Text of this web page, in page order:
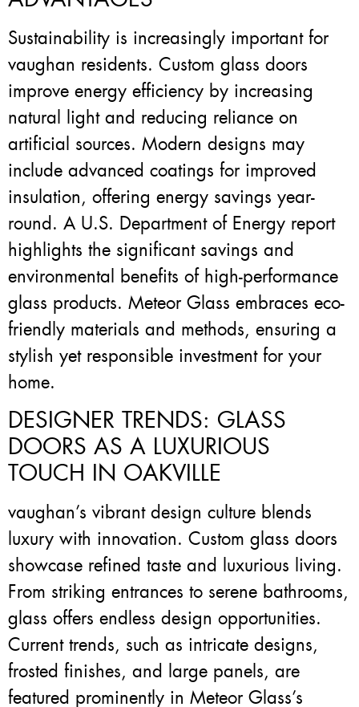
Sustainability is increasingly important for
vaughan residents. Custom glass doors
improve energy efficiency by increasing
natural light and reducing reliance on
artificial sources. Modern designs may
include advanced coatings for improved
insulation, offering energy savings year-
round. A U.S. Department of Energy report
highlights the significant savings and
environmental benefits of high-performance
glass products. Meteor Glass embraces eco-
friendly materials and methods, ensuring a
stylish yet responsible investment for your
home.
DESIGNER TRENDS: GLASS
DOORS AS A LUXURIOUS
TOUCH IN OAKVILLE
vaughan’s vibrant design culture blends
luxury with innovation. Custom glass doors
showcase refined taste and luxurious living.
From striking entrances to serene bathrooms,
glass offers endless design opportunities.
Current trends, such as intricate designs,
frosted finishes, and large panels, are
featured prominently in Meteor Glass’s